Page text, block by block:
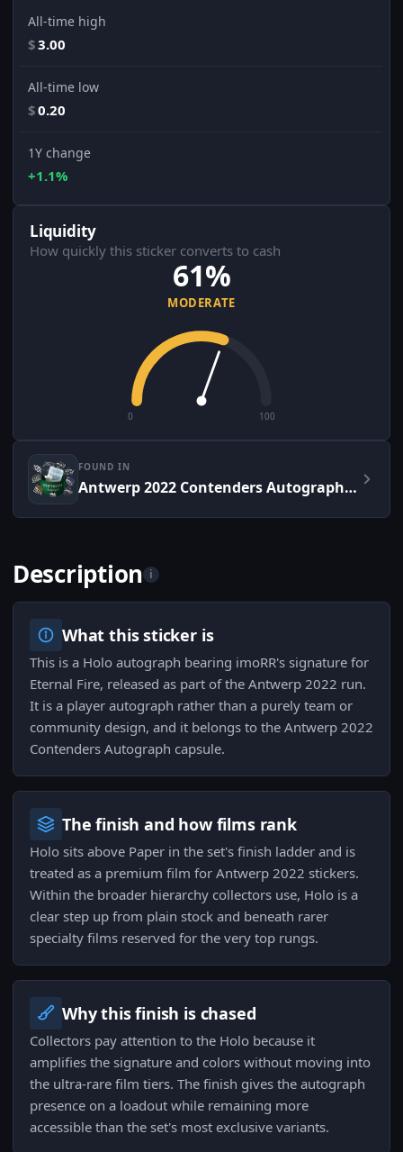
All-time high
$3.00
All-time low
$0.20
1Y change
+1.1%
Liquidity
How quickly this sticker converts to cash
61%
MODERATE
0 100
FOUND IN
Antwerp 2022 Contenders Autograph Capsule
Description i
What this sticker is
This is a Holo autograph bearing imoRR's signature for
Eternal Fire, released as part of the Antwerp 2022 run.
It is a player autograph rather than a purely team or
community design, and it belongs to the Antwerp 2022
Contenders Autograph capsule.
The finish and how films rank
Holo sits above Paper in the set's finish ladder and is
treated as a premium film for Antwerp 2022 stickers.
Within the broader hierarchy collectors use, Holo is a
clear step up from plain stock and beneath rarer
specialty films reserved for the very top rungs.
Why this finish is chased
Collectors pay attention to the Holo because it
amplifies the signature and colors without moving into
the ultra-rare film tiers. The finish gives the autograph
presence on a loadout while remaining more
accessible than the set's most exclusive variants.